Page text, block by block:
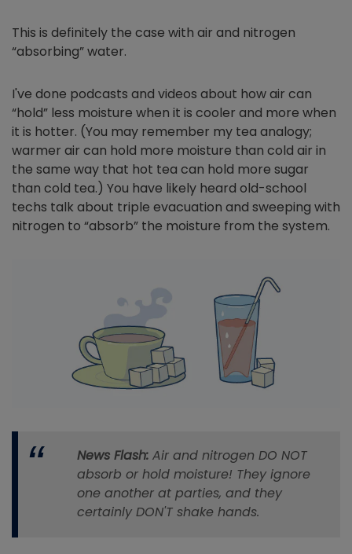
This is definitely the case with air and nitrogen
“absorbing” water.
I've done podcasts and videos about how air can
“hold” less moisture when it is cooler and more when
it is hotter. (You may remember my tea analogy;
warmer air can hold more moisture than cold air in
the same way that hot tea can hold more sugar
than cold tea.) You have likely heard old-school
techs talk about triple evacuation and sweeping with
nitrogen to “absorb” the moisture from the system.
News Flash: Air and nitrogen DO NOT
absorb or hold moisture! They ignore
one another at parties, and they
certainly DON'T shake hands.